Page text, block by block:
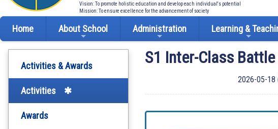
Vision: To promote holistic education and develop each individual's potential
Mission: To ensure excellence for the advancement of society
Home About School Administration Learning &
Activities & Awards
Activities
Awards
S1 Inter-Class
2026-05-18